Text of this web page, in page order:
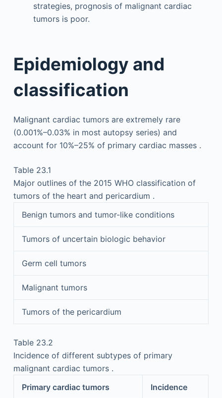
strategies, prognosis of malignant cardiac
tumors is poor.
Epidemiology and
classification
Malignant cardiac tumors are extremely rare
(0.001%–0.03% in most autopsy series) and
account for 10%–25% of primary cardiac masses .
Table 23.1
Major outlines of the 2015 WHO classification of
tumors of the heart and pericardium .
Benign tumors and tumor-like conditions
Tumors of uncertain biologic behavior
Germ cell tumors
Malignant tumors
Tumors of the pericardium
Table 23.2
Incidence of different subtypes of primary
malignant cardiac tumors .
Primary cardiac tumors
Incidence